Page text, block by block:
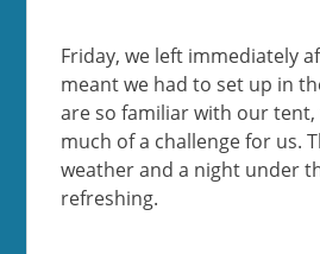
Friday, we left immediately
meant we had to set up in
are so familiar with our tent,
much of a challenge for us.
weather and a night under
refreshing.